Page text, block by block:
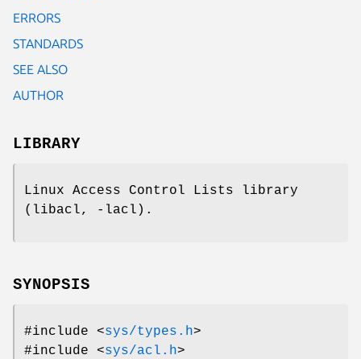
ERRORS
STANDARDS
SEE ALSO
AUTHOR
LIBRARY
Linux Access Control Lists library
(libacl, -lacl).
SYNOPSIS
#include <sys/types.h>
#include <sys/acl.h>